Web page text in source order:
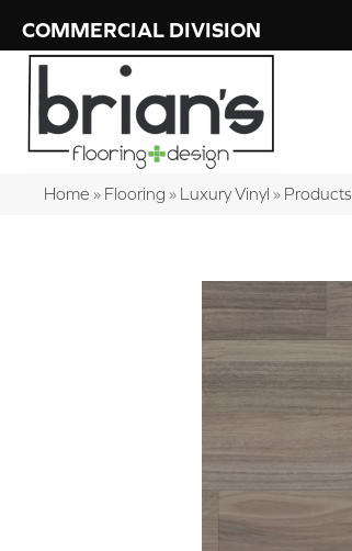
COMMERCIAL DIVISION
Home » Flooring » Luxury Vinyl » Products